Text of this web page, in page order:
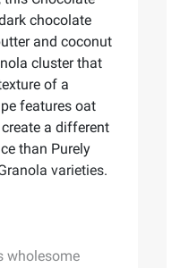
chocolate
and coconut
cluster that
of a
features oat
a different
than Purely
varieties.
wholesome